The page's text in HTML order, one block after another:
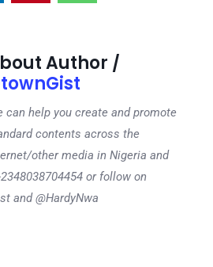
Author /
can help you create and promote
contents across the
other media in Nigeria and
or follow on
and @HardyNwa